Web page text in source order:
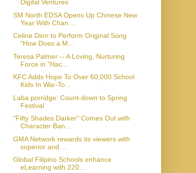
Digital Ventures
SM North EDSA Opens Up Chinese New
Year With Chan ...
Celine Dion to Perform Original Song
"How Does a M...
Teresa Palmer -- A Loving, Nurturing
Force in "Hac...
KFC Adds Hope To Over 60,000 School
Kids In War-To...
Laba porridge: Count-down to Spring
Festival
"Fifty Shades Darker" Comes Out with
Character Ban...
GMA Network rewards its viewers with
superior and ...
Global Filipino Schools enhance
eLearning with 220...